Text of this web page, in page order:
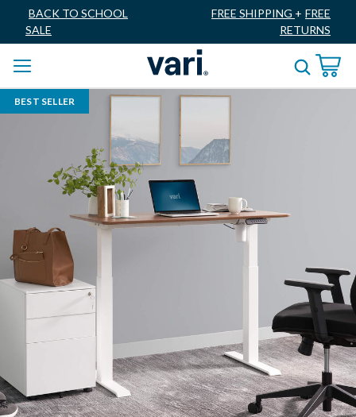
BACK TO SCHOOL
SALE
FREE SHIPPING + FREE
RETURNS
BEST SELLER